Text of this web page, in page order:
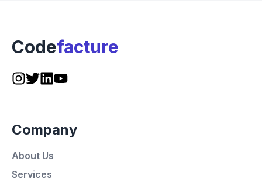
Codefacture
Company
About Us
Services